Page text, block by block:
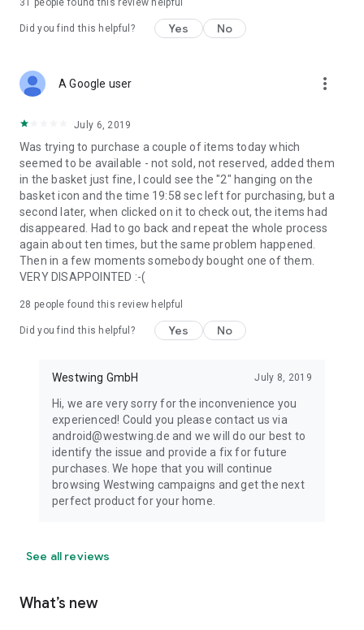
31 people found this review helpful
Did you find this helpful? Yes No
A Google user more_vert
July 6, 2019
Was trying to purchase a couple of items today which
seemed to be available - not sold, not reserved, added them
in the basket just fine, I could see the "2" hanging on the
basket icon and the time 19:58 sec left for purchasing, but a
second later, when clicked on it to check out, the items had
disappeared. Had to go back and repeat the whole process
again about ten times, but the same problem happened.
Then in a few moments somebody bought one of them.
VERY DISAPPOINTED :-(
28 people found this review helpful
Did you find this helpful? Yes No
Westwing GmbH July 8, 2019
Hi, we are very sorry for the inconvenience you
experienced! Could you please contact us via
android@westwing.de and we will do our best to
identify the issue and provide a fix for future
purchases. We hope that you will continue
browsing Westwing campaigns and get the next
perfect product for your home.
See all reviews
What’s new